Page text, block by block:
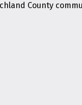
County